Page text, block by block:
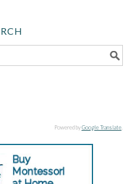
Powered byGoogle Translate.